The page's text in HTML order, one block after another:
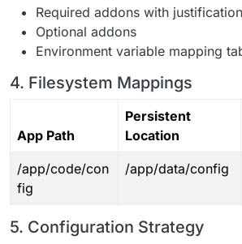
Required addons with justification
Optional addons
Environment variable mapping
4. Filesystem Mappings
App Path
Persistent
Location
/app/code/con
fig
/app/data/config
5. Configuration Strategy